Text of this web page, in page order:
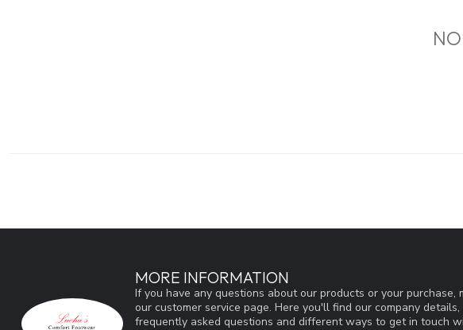
MORE INFORMATION
If you have any questions about our products or your purchase,
our customer service page. Here you'll find our company
frequently asked questions and different ways to get in touch